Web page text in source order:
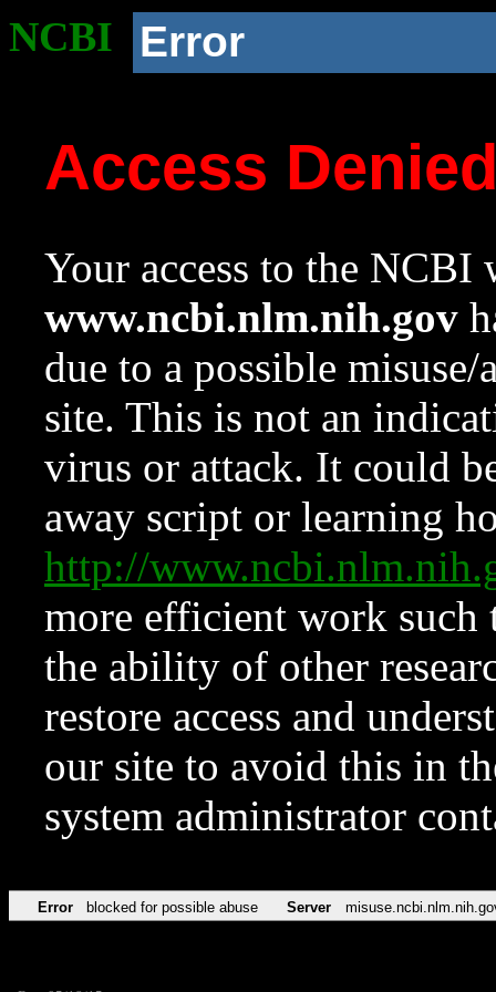
NCBI Error
Access
Your access to the NCBI
www.ncbi.nlm.nih.gov
due to a possible
site. This is not an
virus or attack. It could
away script or learning
http://
more efficient work such
the ability of other
restore access and
our site to avoid this in
system administrator
Error blocked for possible abuse Server